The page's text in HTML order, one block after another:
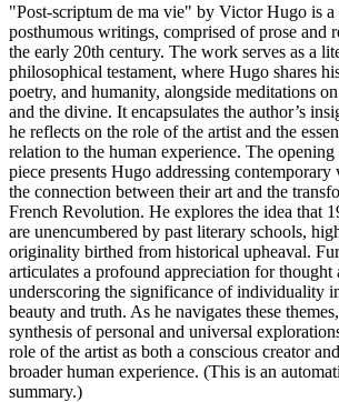
"Post-scriptum de ma vie" by Victor Hugo is
posthumous writings, comprised of prose and
the early 20th century. The work serves as a
philosophical testament, where Hugo shares
poetry, and humanity, alongside meditations
and the divine. It encapsulates the author’s
he reflects on the role of the artist and the
relation to the human experience. The
piece presents Hugo addressing
the connection between their art and the
French Revolution. He explores the idea that
are unencumbered by past literary schools,
originality birthed from historical upheaval.
articulates a profound appreciation for thought
underscoring the significance of individuality
beauty and truth. As he navigates these
synthesis of personal and universal
role of the artist as both a conscious creator
broader human experience. (This is an
summary.)